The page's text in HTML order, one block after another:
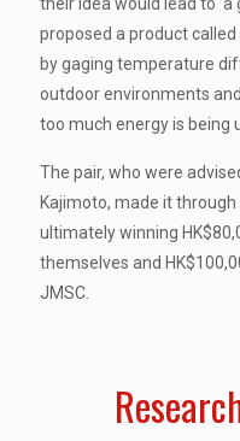
proposed a product called
by gaging temperature
outdoor environments
too much energy is being
The pair, who were
Kajimoto, made it
ultimately winning
themselves and
JMSC.